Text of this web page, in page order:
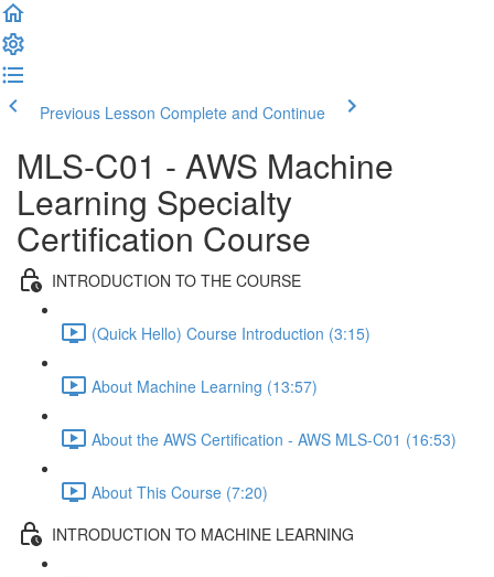
Previous Lesson Complete and Continue
MLS-C01 - AWS Machine
Learning Specialty
Certification Course
INTRODUCTION TO THE COURSE
(Quick Hello) Course Introduction (3:15)
About Machine Learning (13:57)
About the AWS Certification - AWS MLS-C01 (16:53)
About This Course (7:20)
INTRODUCTION TO MACHINE LEARNING